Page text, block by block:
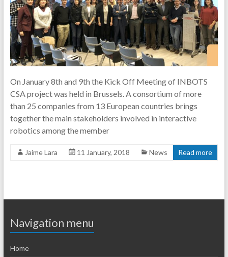
On January 8th and 9th the Kick Off Meeting of INBOTS
CSA project was held in Brussels. A consortium of more
than 25 companies from 13 European countries brings
together the main stakeholders involved in interactive
robotics among the member
Jaime Lara 11 January, 2018 News Read more
Navigation menu
Home